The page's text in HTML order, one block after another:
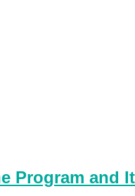
Program and